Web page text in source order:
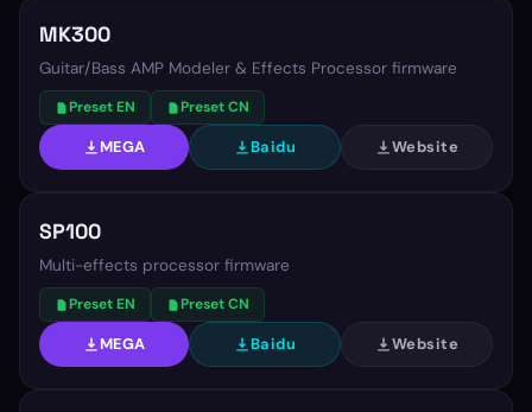
MK300
Guitar/Bass AMP Modeler & Effects Processor firmware
Preset EN Preset CN
MEGA Baidu Website
SP100
Multi-effects processor firmware
Preset EN Preset CN
MEGA Baidu Website